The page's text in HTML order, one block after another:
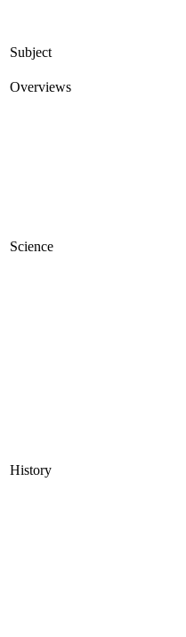
Subject
Overviews
Science
History